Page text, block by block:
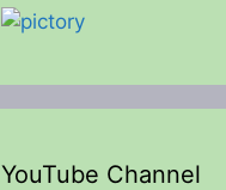
YouTube Channel